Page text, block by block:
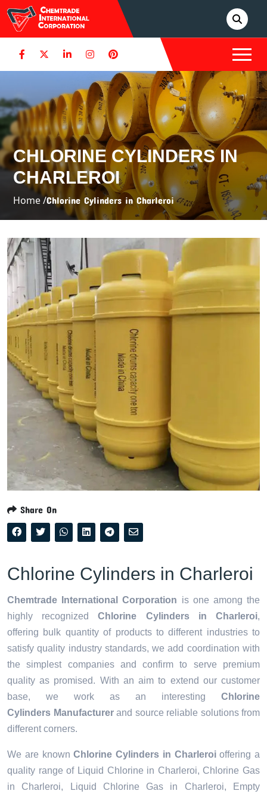
CHLORINE CYLINDERS IN
CHARLEROI
Home /Chlorine Cylinders in Charleroi
Share On
Chlorine Cylinders in Charleroi
Chemtrade International Corporation is one among the
highly recognized
Chlorine Cylinders in Charleroi,
offering bulk quantity of products to different industries to
satisfy quality industry standards, we add coordination with
the simplest companies and confirm to serve premium
quality as promised. With an aim to extend our customer
base, we work as an interesting Chlorine
Cylinders Manufacturerand source reliable solutions from
different corners.
We are knownChlorine Cylinders in Charleroioffering a
quality range of Liquid Chlorine in Charleroi, Chlorine Gas
in Charleroi, Liquid Chlorine Gas in Charleroi, Empty